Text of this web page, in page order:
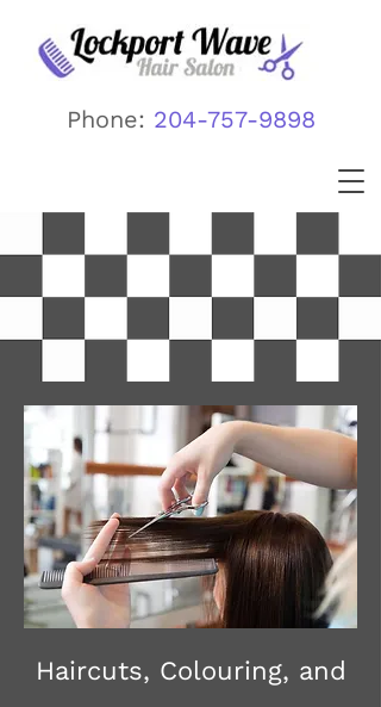
Phone: 204-757-9898
Haircuts, Colouring, and